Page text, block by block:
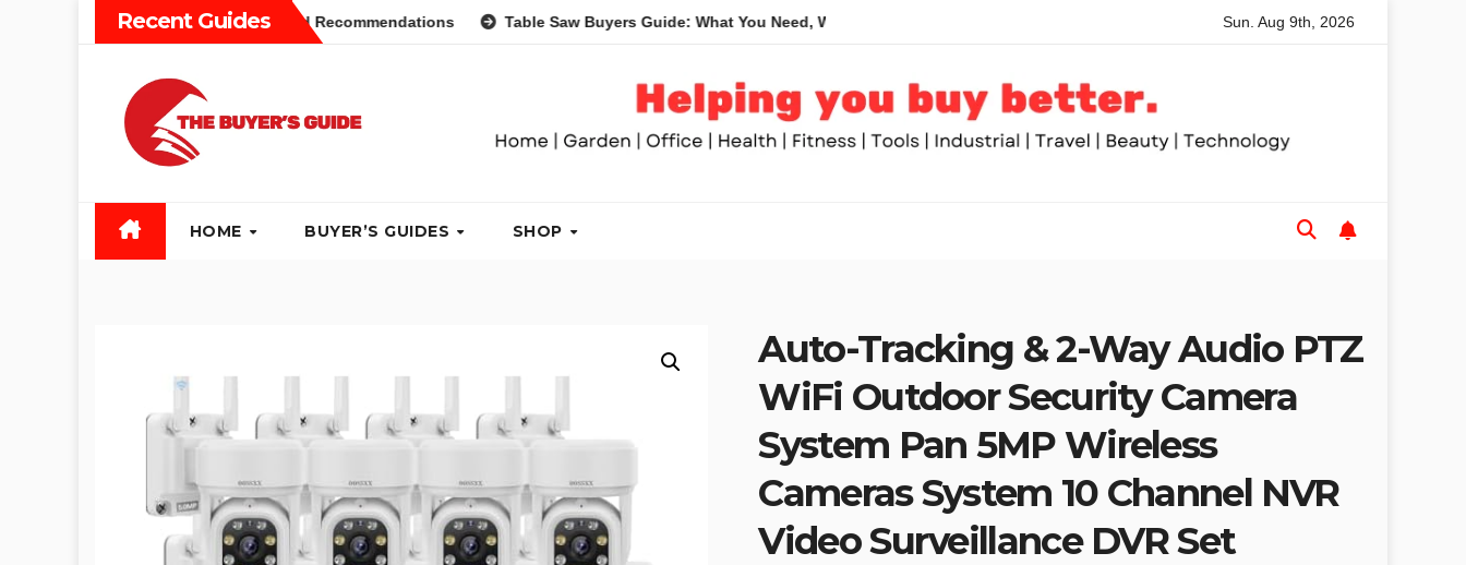
Recent Guides
Guide: Different Types and Recommendations Table Saw Buyers Guide: What You Need, What You Don’t and Recommended Table Saws for Trades and Woodworkers
Sun. Aug 9th, 2026
HOME BUYER’S GUIDES SHOP
Auto-Tracking & 2-Way Audio PTZ
WiFi Outdoor Security Camera
System Pan 5MP Wireless
Cameras System 10 Channel NVR
Video Surveillance DVR Set